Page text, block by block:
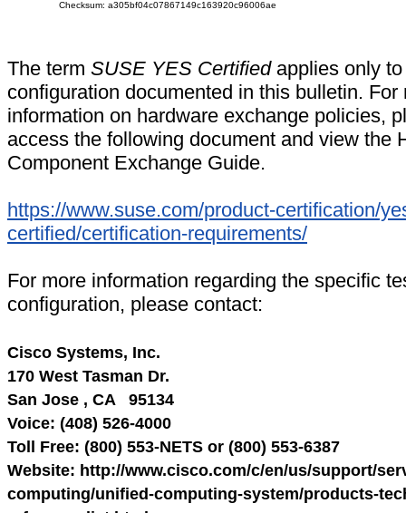
Checksum: a305bf04c07867149c163920c96006ae
The term SUSE YES Certifiedapplies only to
configuration documented in this bulletin. For
information on hardware exchange policies,
access the following document and view the
Component Exchange Guide.
https://www.suse.com/product-certification/
certified/certification-requirements/
For more information regarding the specific
configuration, please contact:
Cisco Systems, Inc.
170 West Tasman Dr.
San Jose , CA 95134
Voice: (408) 526-4000
Toll Free: (800) 553-NETS or (800) 553-6387
Website: http://www.cisco.com/c/en/us/support/
computing/unified-computing-system/products-